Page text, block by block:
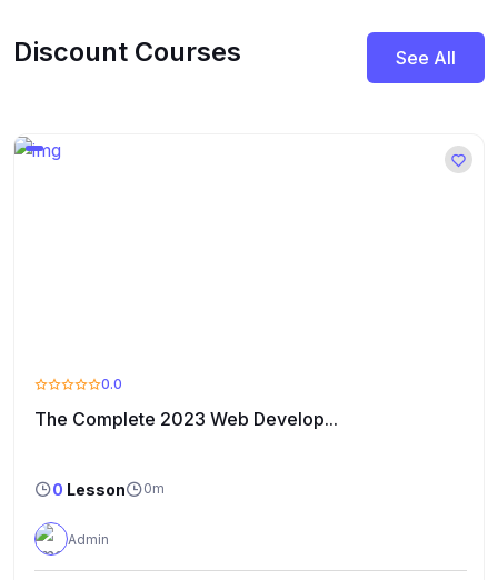
Discount Courses See All
0.0
The Complete 2023 Web Develop...
0 Lesson 0m
Admin